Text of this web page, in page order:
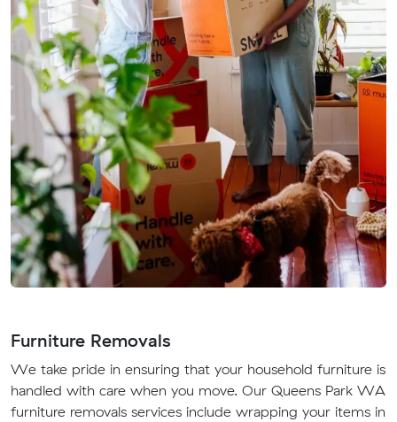
Furniture Removals
We take pride in ensuring that your household furniture is
handled with care when you move. Our Queens Park WA
furniture removals services include wrapping your items in